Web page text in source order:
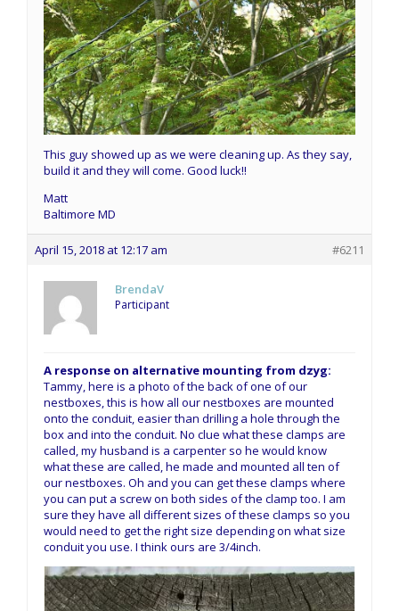
This guy showed up as we were cleaning up. As they say,
build it and they will come. Good luck!!
Matt
Baltimore MD
April 15, 2018 at 12:17 am #6211
BrendaV
Participant
A response on alternative mounting from dzyg:
Tammy, here is a photo of the back of one of our
nestboxes, this is how all our nestboxes are mounted
onto the conduit, easier than drilling a hole through the
box and into the conduit. No clue what these clamps are
called, my husband is a carpenter so he would know
what these are called, he made and mounted all ten of
our nestboxes. Oh and you can get these clamps where
you can put a screw on both sides of the clamp too. I am
sure they have all different sizes of these clamps so you
would need to get the right size depending on what size
conduit you use. I think ours are 3/4inch.